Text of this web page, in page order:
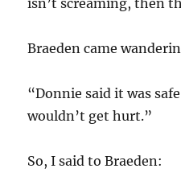
isn’t screaming, then
Braeden came
“Donnie said it was
wouldn’t get hurt.”
So, I said to Braeden: